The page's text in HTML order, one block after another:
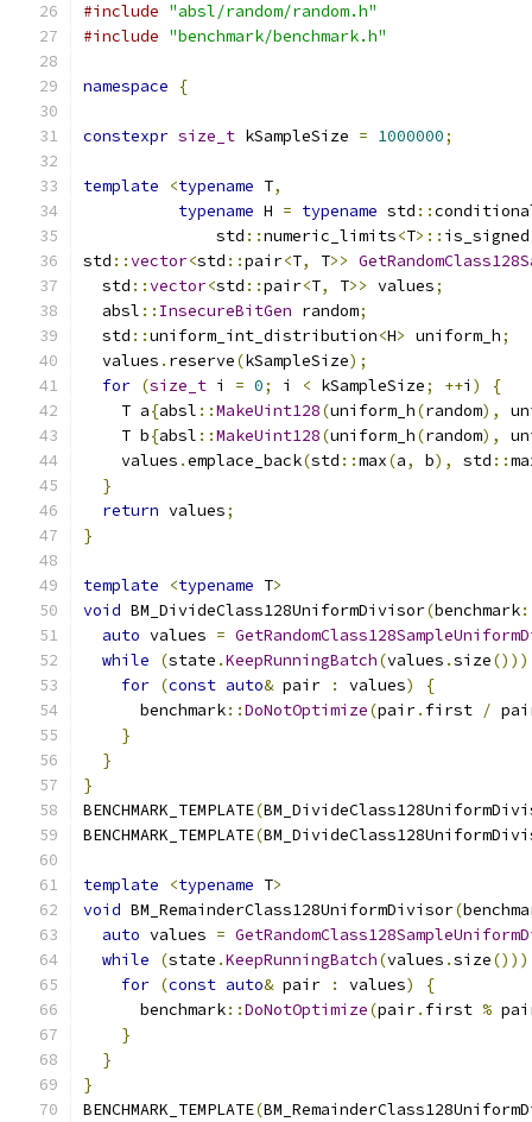
#include "absl/random/random.h"
#include "benchmark/benchmark.h"
namespace {
constexpr size_t kSampleSize = 1000000;
template <typename T,
typename H = typename std ::
              std
::numeric_limits<T>:: is_signed
std ::vector<std ::pair<T, T>>
  std
::vector<std ::pair<T, T>> values;
  absl
:: InsecureBitGen random;
  std
::uniform_int_distribution<H> uniform_h;
  values
. reserve(kSampleSize);
for (size_t i = 0; i < kSampleSize; ++i )
{
    T a
{absl ::MakeUint128(uniform_h(random),
    T b
{absl ::MakeUint128(uniform_h(random),
    values
.emplace_back(std ::max(a, b), std ::
}
return values;
}
template <typename T>
void BM_DivideClass128UniformDivisor(benchmark
auto values =
while
(state .KeepRunningBatch(values .size()))
for (const auto& pair : values)
{
      benchmark
::DoNotOptimize(pair. first /
}
}
}
BENCHMARK_TEMPLATE(
BENCHMARK_TEMPLATE(
template <typename T>
void BM_RemainderClass128UniformDivisor(
auto values =
while
(state .KeepRunningBatch(values .size()))
for (const auto& pair : values)
{
      benchmark
::DoNotOptimize(pair. first %
}
}
}
BENCHMARK_TEMPLATE(